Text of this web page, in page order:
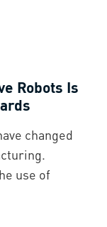
Robots Is
changed
use of